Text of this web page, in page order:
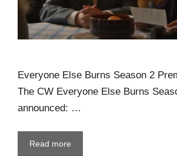
Everyone Else Burns Season 2
The CW Everyone Else Burns
announced: …
Read more